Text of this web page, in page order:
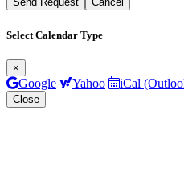
Select Calendar Type
×
Google Yahoo iCal
Close